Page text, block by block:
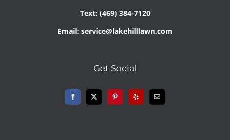
Text: (469) 384-7120
Email: service@lakehilllawn.com
Get Social